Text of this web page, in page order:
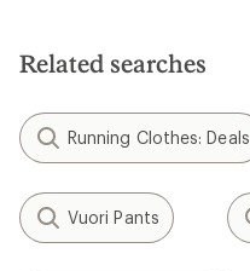
Related searches
Running Clothes: Deals
Vuori Pants